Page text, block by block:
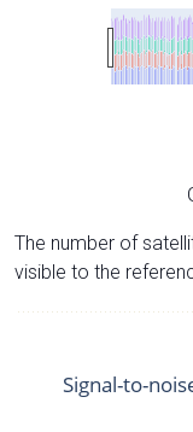
The number of
visible to the
Signal-to-